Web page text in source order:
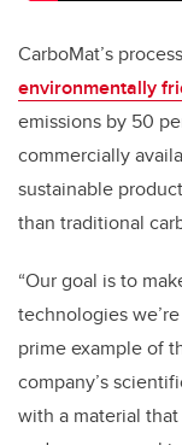
CarboMat’s
environmentally
emissions by 50
commercially
sustainable
than traditional
“Our goal is to
technologies
prime example of
company’s
with a material